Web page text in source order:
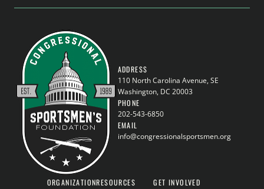
ADDRESS
110 North Carolina Avenue, SE
Washington, DC 20003
PHONE
202-543-6850
EMAIL
info@congressionalsportsmen.org
ORGANIZATIONRESOURCES GET INVOLVED